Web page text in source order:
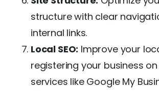
structure with clear
internal links.
Local SEO: Improve your
registering your business
services like Google My